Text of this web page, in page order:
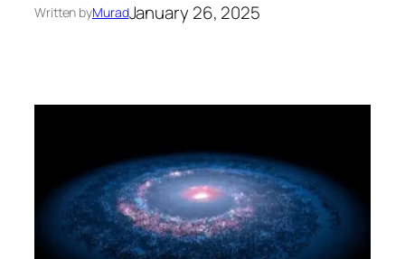
Written byMuradJanuary 26, 2025